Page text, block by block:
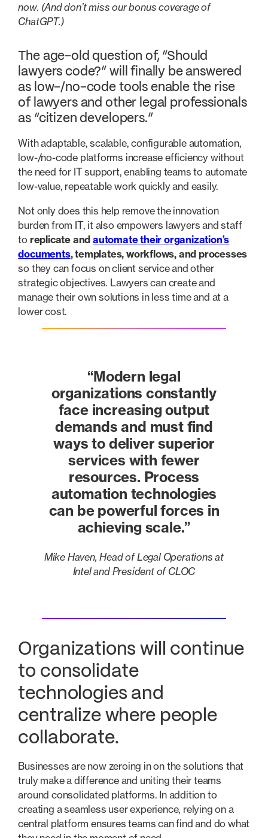
now. (And don’t miss our bonus coverage of
ChatGPT.)
The age-old question of, “Should
lawyers code?” will finally be answered
as low-/no-code tools enable the rise
of lawyers and other legal professionals
as “citizen developers.”
With adaptable, scalable, configurable automation,
low-/no-code platforms increase efficiency without
the need for IT support, enabling teams to automate
low-value, repeatable work quickly and easily.
Not only does this help remove the innovation
burden from IT, it also empowers lawyers and staff
to replicate and automate their organization’s
documents, templates, workflows, and processes
so they can focus on client service and other
strategic objectives. Lawyers can create and
manage their own solutions in less time and at a
lower cost.
“Modern legal
organizations constantly
face increasing output
demands and must find
ways to deliver superior
services with fewer
resources. Process
automation technologies
can be powerful forces in
achieving scale.”
Mike Haven, Head of Legal Operations at
Intel and President of CLOC
Organizations will continue
to consolidate
technologies and
centralize where people
collaborate.
Businesses are now zeroing in on the solutions that
truly make a difference and uniting their teams
around consolidated platforms. In addition to
creating a seamless user experience, relying on a
central platform ensures teams can find and do what